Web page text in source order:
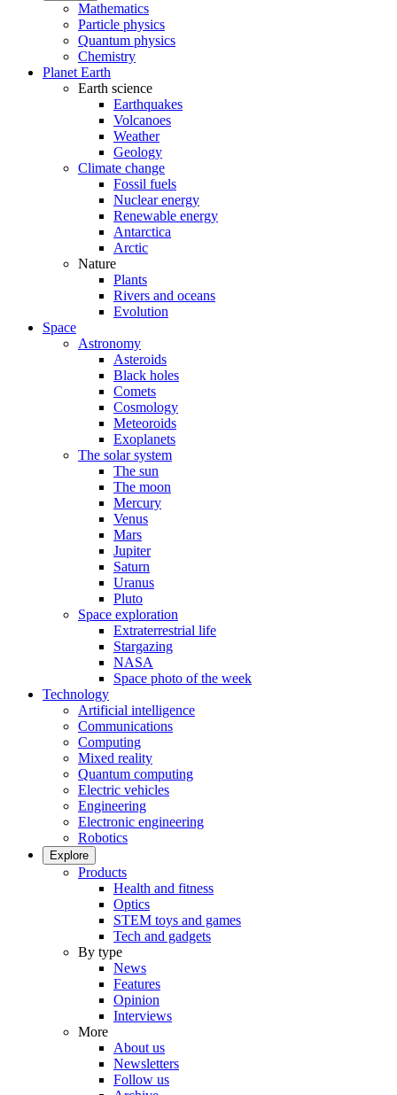
Mathematics
Particle physics
Quantum physics
Chemistry
Planet Earth
Earth science
Earthquakes
Volcanoes
Weather
Geology
Climate change
Fossil fuels
Nuclear energy
Renewable energy
Antarctica
Arctic
Nature
Plants
Rivers and oceans
Evolution
Space
Astronomy
Asteroids
Black holes
Comets
Cosmology
Meteoroids
Exoplanets
The solar system
The sun
The moon
Mercury
Venus
Mars
Jupiter
Saturn
Uranus
Pluto
Space exploration
Extraterrestrial life
Stargazing
NASA
Space photo of the week
Technology
Artificial intelligence
Communications
Computing
Mixed reality
Quantum computing
Electric vehicles
Engineering
Electronic engineering
Robotics
Explore
Products
Health and fitness
Optics
STEM toys and games
Tech and gadgets
By type
News
Features
Opinion
Interviews
More
About us
Newsletters
Follow us